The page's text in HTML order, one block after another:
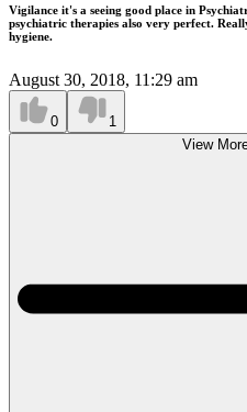
Vigilance it's a seeing good place in
psychiatric therapies also very perfect.
hygiene.
August 30, 2018, 11:29 am
0
1
View